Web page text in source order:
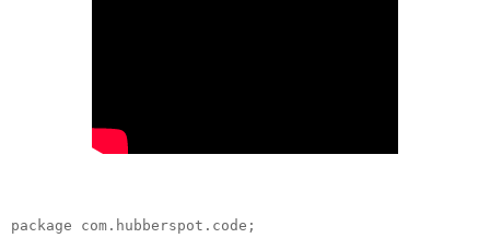
package com.hubberspot.code;